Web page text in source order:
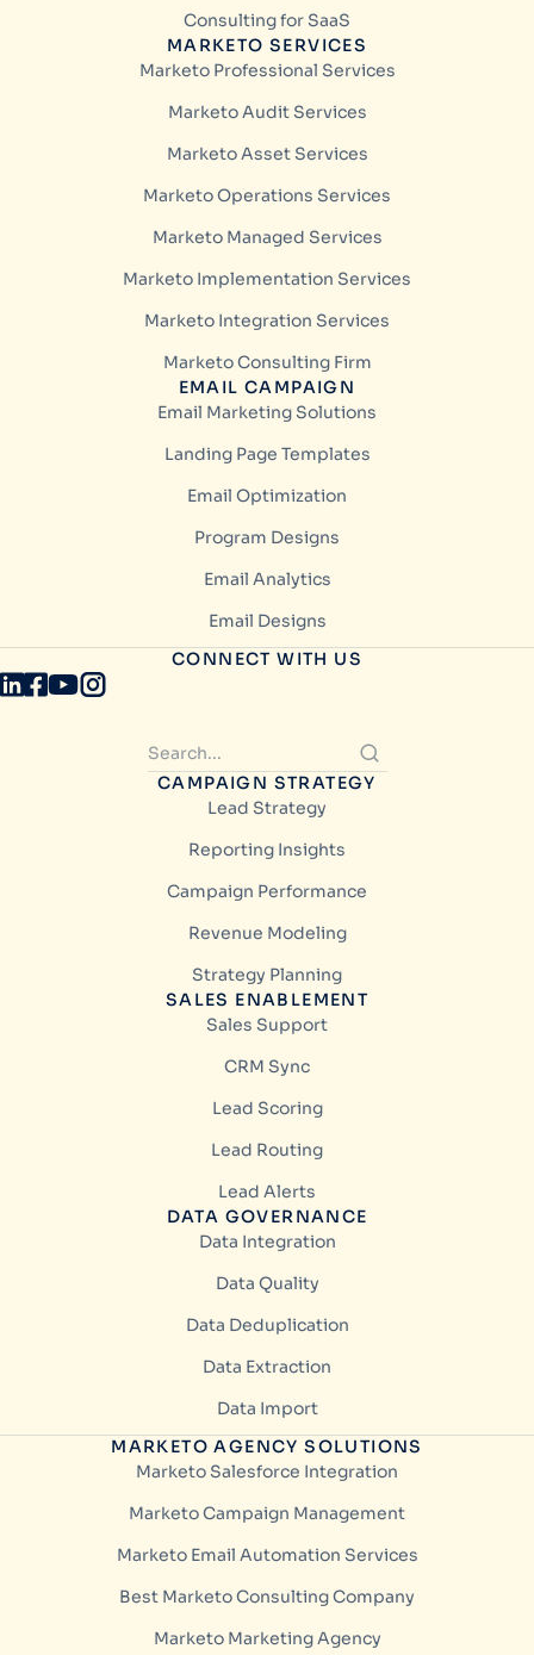
Consulting for SaaS
MARKETO SERVICES
Marketo Professional Services
Marketo Audit Services
Marketo Asset Services
Marketo Operations Services
Marketo Managed Services
Marketo Implementation Services
Marketo Integration Services
Marketo Consulting Firm
EMAIL CAMPAIGN
Email Marketing Solutions
Landing Page Templates
Email Optimization
Program Designs
Email Analytics
Email Designs
CONNECT WITH US
CAMPAIGN STRATEGY
Lead Strategy
Reporting Insights
Campaign Performance
Revenue Modeling
Strategy Planning
SALES ENABLEMENT
Sales Support
CRM Sync
Lead Scoring
Lead Routing
Lead Alerts
DATA GOVERNANCE
Data Integration
Data Quality
Data Deduplication
Data Extraction
Data Import
MARKETO AGENCY SOLUTIONS
Marketo Salesforce Integration
Marketo Campaign Management
Marketo Email Automation Services
Best Marketo Consulting Company
Marketo Marketing Agency